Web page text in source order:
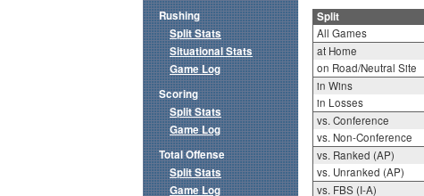
Split
All Games
at Home
on Road/Neutral Site
in Wins
in Losses
vs. Conference
vs. Non-Conference
vs. Ranked (AP)
vs. Unranked (AP)
vs. FBS (I-A)
Rushing
Split Stats
Situational Stats
Game Log
Scoring
Split Stats
Game Log
Total Offense
Split Stats
Game Log